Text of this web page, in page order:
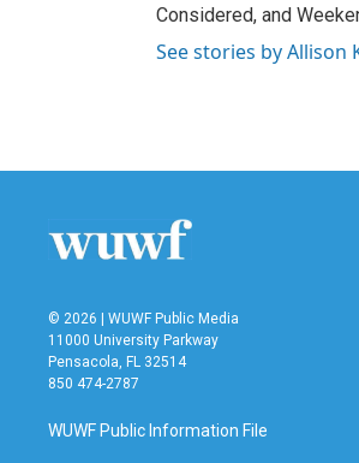
Considered, and
See stories by Allison
© 2026 | WUWF Public Media
11000 University Parkway
Pensacola, FL 32514
850 474-2787
WUWF Public Information File